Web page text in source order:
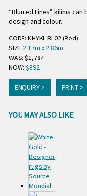
“Blurred Lines” kilims
design and colour.
CODE: KHYKL-BL02 (Red)
SIZE:2.17m x 2.86m
WAS: $1,784
NOW: $892
ENQUIRY > PRINT >
YOU MAY ALSO LIKE